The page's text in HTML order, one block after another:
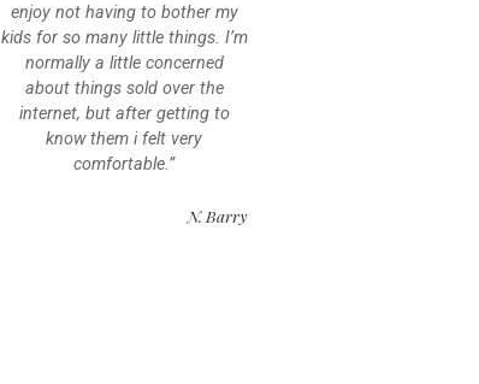
enjoy not having to bother my
kids for so many little things. I’m
normally a little concerned
about things sold over the
internet, but after getting to
know them i felt very
comfortable.”
N. Barry